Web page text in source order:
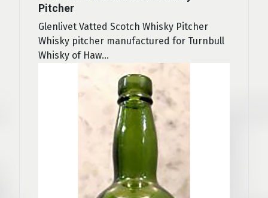
Pitcher
Glenlivet Vatted Scotch Whisky Pitcher
Whisky pitcher manufactured for Turnbull
Whisky of Haw...